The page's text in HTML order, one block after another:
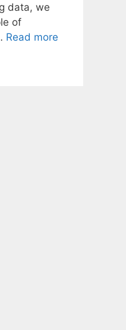
data, we
of
Read more